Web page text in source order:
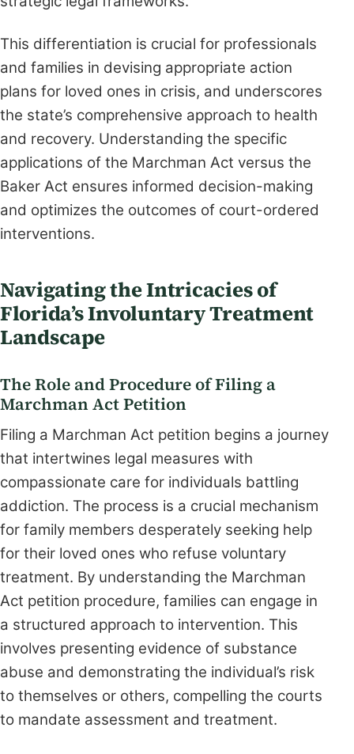
This differentiation is crucial for professionals
and families in devising appropriate action
plans for loved ones in crisis, and underscores
the state’s comprehensive approach to health
and recovery. Understanding the specific
applications of the Marchman Act versus the
Baker Act ensures informed decision-making
and optimizes the outcomes of court-ordered
interventions.
Navigating the Intricacies of
Florida’s Involuntary Treatment
Landscape
The Role and Procedure of Filing a
Marchman Act Petition
Filing a Marchman Act petition begins a journey
that intertwines legal measures with
compassionate care for individuals battling
addiction. The process is a crucial mechanism
for family members desperately seeking help
for their loved ones who refuse voluntary
treatment. By understanding the Marchman
Act petition procedure, families can engage in
a structured approach to intervention. This
involves presenting evidence of substance
abuse and demonstrating the individual’s risk
to themselves or others, compelling the courts
to mandate assessment and treatment.